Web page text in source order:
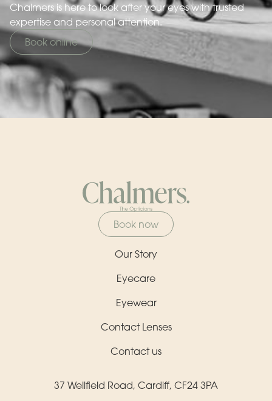
Chalmers is here to look after your eyes with trusted
expertise and personal attention.
Book online
Our Story
Eyecare
Eyewear
Contact Lenses
Contact us
Book now
37 Wellfield Road, Cardiff, CF24 3PA